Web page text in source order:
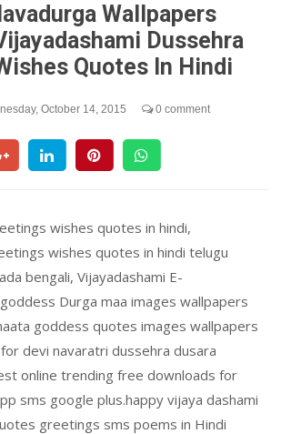
Wallpapers
Dussehra
Quotes In Hindi
October 14, 2015 0 comment
wishes quotes in hindi,
wishes quotes in hindi telugu
bengali, Vijayadashami E-
Durga maa images wallpapers
goddess quotes images wallpapers
devi navaratri dussehra dusara
online trending free downloads for
sms google plus.happy vijaya dashami
greetings sms poems in Hindi